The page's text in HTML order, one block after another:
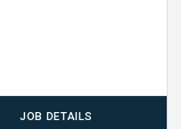
JOB DETAILS